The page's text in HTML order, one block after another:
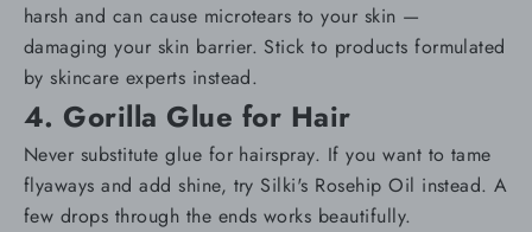
harsh and can cause microtears to your skin —
damaging your skin barrier. Stick to products formulated
by skincare experts instead.
4. Gorilla Glue for Hair
Never substitute glue for hairspray. If you want to tame
flyaways and add shine, try Silki's Rosehip Oil instead. A
few drops through the ends works beautifully.